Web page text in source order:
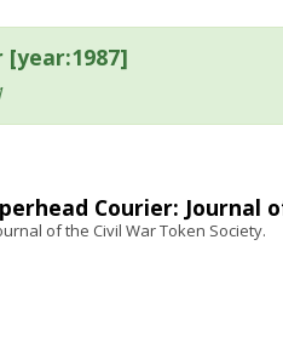
Courier: Journal
of the Civil War Token Society.